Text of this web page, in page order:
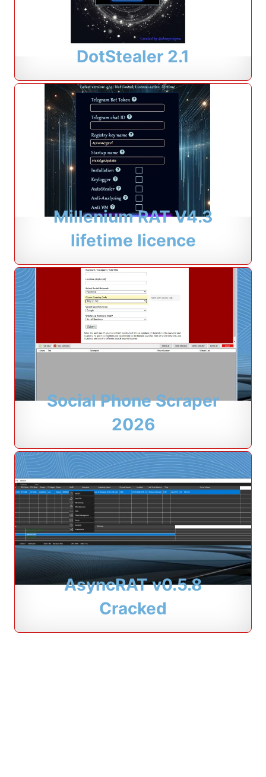
DotStealer 2.1
Millenium RAT V4.3
lifetime licence
Social Phone Scraper
2026
AsyncRAT v0.5.8
Cracked